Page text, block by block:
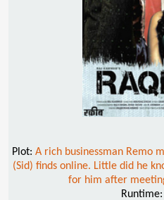
Plot: A rich businessman Remo
(Sid) finds online. Little did he
for him after
Runtime: